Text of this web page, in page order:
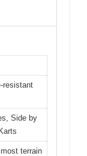
resistant
Side by
terrain